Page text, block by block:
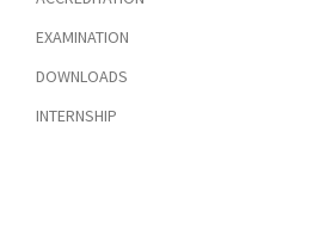
EXAMINATION
DOWNLOADS
INTERNSHIP